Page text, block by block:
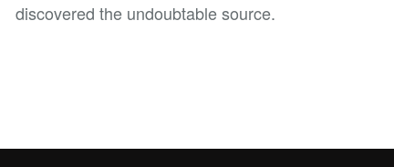
discovered the undoubtable source.